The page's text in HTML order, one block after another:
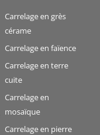
Carrelage en grès
cérame
Carrelage en faïence
Carrelage en terre
cuite
Carrelage en
mosaïque
Carrelage en pierre